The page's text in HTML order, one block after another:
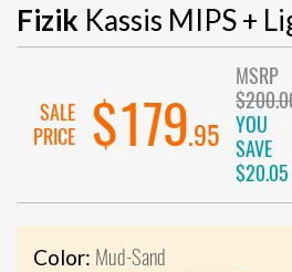
Fizik Kassis MIPS +
SALE
PRICE
$179.95
MSRP
YOU
SAVE
$20.05
Color: Mud-Sand